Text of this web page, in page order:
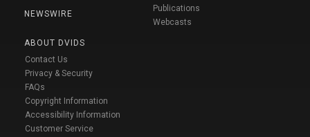
NEWSWIRE
ABOUT DVIDS
Contact Us
Privacy & Security
FAQs
Copyright Information
Accessibility Information
Customer Service
Publications
Webcasts